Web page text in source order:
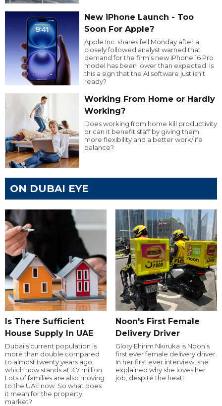
New iPhone Launch - Too
Soon For Apple?
Apple Inc. shares fell Monday after a
closely followed analyst warned that
demand for the firm’s new iPhone 16 Pro
model has been lower than expected. Is
this a sign that the AI software just isn’t
ready?
Working From Home or Hardly
Working?
Does working from home kill productivity
or can it benefit staff by giving them
more flexibility and a better work/life
balance?
ON DUBAI EYE
Is There Sufficient
House Supply In UAE
Dubai’s current population is
more than double compared
to almost twenty years ago,
which now stands at 3.7 million.
Lots of families are also moving
to the UAE now. So what does
it mean for the property
market?
Noon's First Female
Delivery Driver
Glory Ehirim Nkiruka is Noon’s
first ever female delivery driver.
In her first ever interview, she
explained why she loves her
job, despite the heat!